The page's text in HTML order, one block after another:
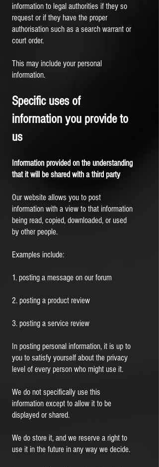
information to legal authorities if they so
request or if they have the proper
authorisation such as a search warrant or
court order.
This may include your personal
information.
Specific uses of
information you provide to
us
Information provided on the understanding
that it will be shared with a third party
Our website allows you to post
information with a view to that information
being read, copied, downloaded, or used
by other people.
Examples include:
1. posting a message on our forum
2. posting a product review
3. posting a service review
In posting personal information, it is up to
you to satisfy yourself about the privacy
level of every person who might use it.
We do not specifically use this
information except to allow it to be
displayed or shared.
We do store it, and we reserve a right to
use it in the future in any way we decide.